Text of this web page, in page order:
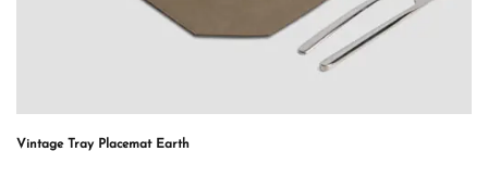
Vintage Tray Placemat Earth